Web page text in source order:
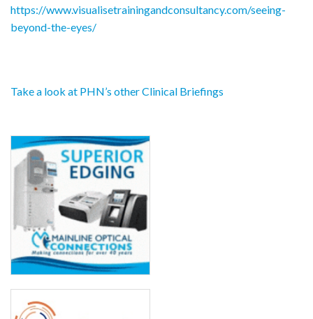
https://www.visualisetrainingandconsultancy.com/seeing-
beyond-the-eyes/
Take a look at PHN’s other Clinical Briefings